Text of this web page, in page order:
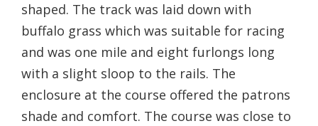
shaped. The track was laid down with
buffalo grass which was suitable for racing
and was one mile and eight furlongs long
with a slight sloop to the rails. The
enclosure at the course offered the patrons
shade and comfort. The course was close to